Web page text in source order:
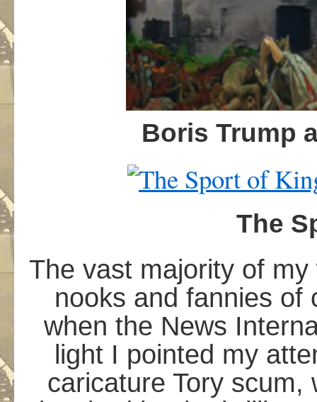
Boris Trump
The
The vast majority of
nooks and fannies of
when the News
light I pointed my
caricature Tory scum,